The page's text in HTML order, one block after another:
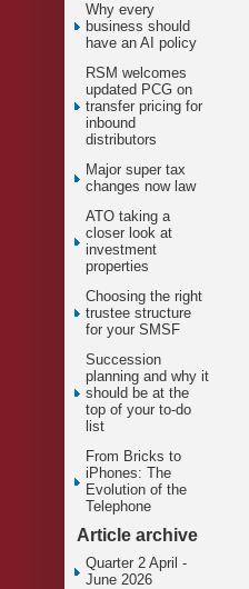
Why every
business should
have an AI policy
RSM welcomes
updated PCG on
transfer pricing for
inbound
distributors
Major super tax
changes now law
ATO taking a
closer look at
investment
properties
Choosing the right
trustee structure
for your SMSF
Succession
planning and why it
should be at the
top of your to-do
list
From Bricks to
iPhones: The
Evolution of the
Telephone
Article archive
Quarter 2 April -
June 2026